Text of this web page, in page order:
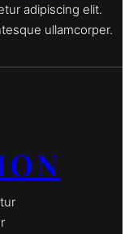
adipiscing elit.
ullamcorper.